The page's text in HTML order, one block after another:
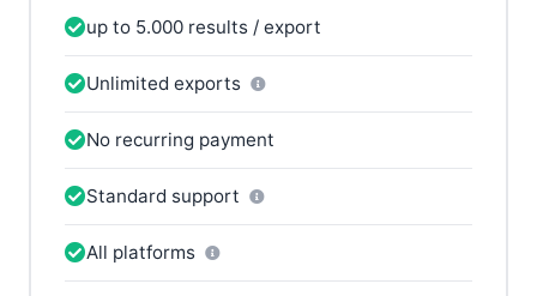
up to 5.000 results / export
Unlimited exports
No recurring payment
Standard support
All platforms